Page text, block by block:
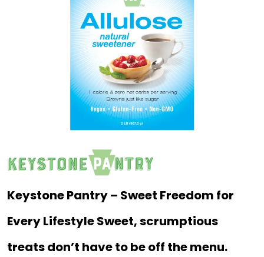
Keystone Pantry – Sweet Freedom for
Every Lifestyle Sweet, scrumptious
treats don’t have to be off the menu.